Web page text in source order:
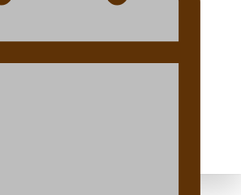
With Bretman Rock